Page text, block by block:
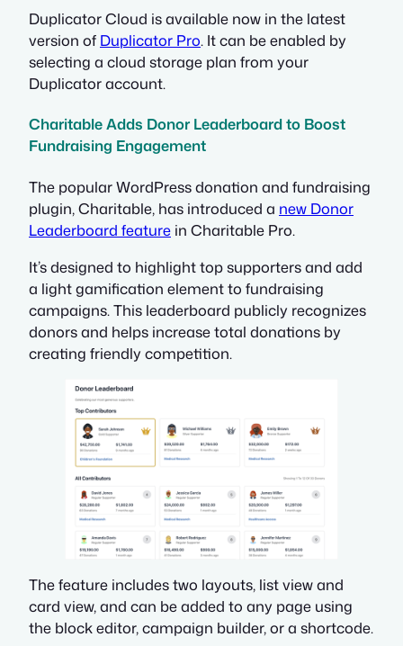
Duplicator Cloud is available now in the latest
version of Duplicator Pro. It can be enabled by
selecting a cloud storage plan from your
Duplicator account.
Charitable Adds Donor Leaderboard to Boost
Fundraising Engagement
The popular WordPress donation and fundraising
plugin, Charitable, has introduced a new Donor
Leaderboard feature in Charitable Pro.
It’s designed to highlight top supporters and add
a light gamification element to fundraising
campaigns. This leaderboard publicly recognizes
donors and helps increase total donations by
creating friendly competition.
The feature includes two layouts, list view and
card view, and can be added to any page using
the block editor, campaign builder, or a shortcode.